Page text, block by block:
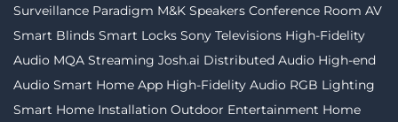
Surveillance Paradigm M&K Speakers Conference Room AV
Smart Blinds Smart Locks Sony Televisions High-Fidelity
Audio MQA Streaming Josh.ai Distributed Audio High-end
Audio Smart Home App High-Fidelity Audio RGB Lighting
Smart Home Installation Outdoor Entertainment Home